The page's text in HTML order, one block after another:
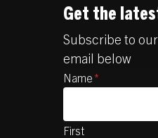
Get the
Subscribe to
email below
Name *
First